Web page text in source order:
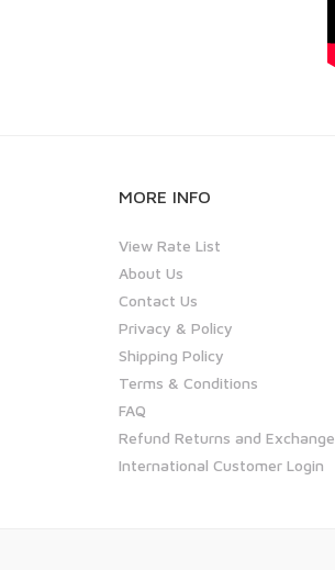
MORE INFO
View Rate List
About Us
Contact Us
Privacy & Policy
Shipping Policy
Terms & Conditions
FAQ
Refund Returns and Exchange
International Customer Login